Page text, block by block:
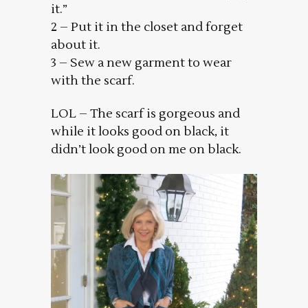
it.”
2 – Put it in the closet and forget
about it.
3 – Sew a new garment to wear
with the scarf.
LOL – The scarf is gorgeous and
while it looks good on black, it
didn’t look good on me on black.